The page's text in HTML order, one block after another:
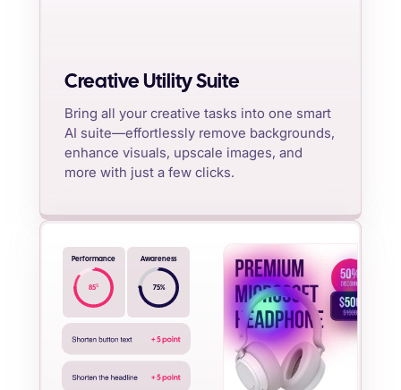
Creative Utility Suite
Bring all your creative tasks into one smart
AI suite—effortlessly remove backgrounds,
enhance visuals, upscale images, and
more with just a few clicks.
Performance
85%
Awareness
75%